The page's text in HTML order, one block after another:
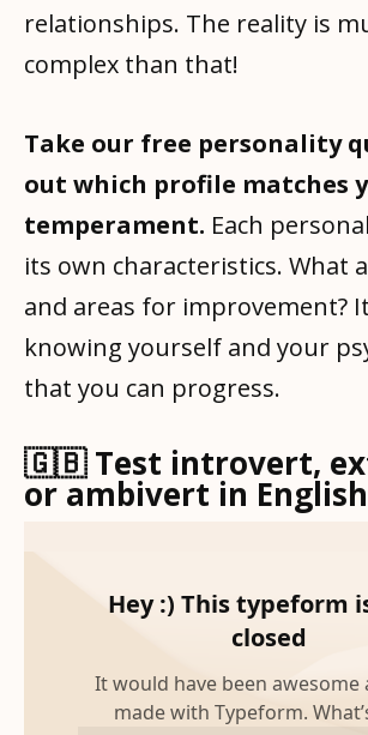
relationships. The reality is
complex than that!
Take our free personality
out which profile matches
temperament. Each
its own characteristics. What
and areas for improvement?
knowing yourself and your
that you can progress.
🇬🇧 Test introvert,
or ambivert in English